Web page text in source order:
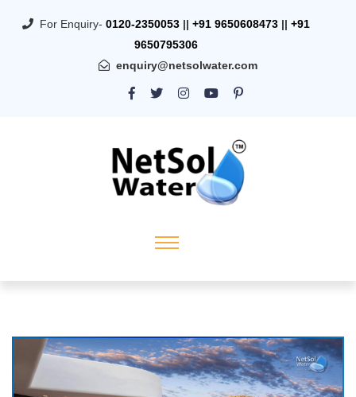
For Enquiry- 0120-2350053 || +91 9650608473 || +91
9650795306
enquiry@netsolwater.com